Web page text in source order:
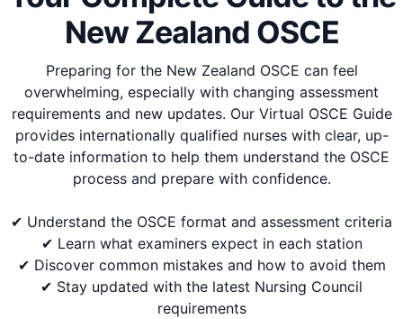
New Zealand OSCE
Preparing for the New Zealand OSCE can feel
overwhelming, especially with changing assessment
requirements and new updates. Our Virtual OSCE Guide
provides internationally qualified nurses with clear, up-
to-date information to help them understand the OSCE
process and prepare with confidence.
✔ Understand the OSCE format and assessment criteria
✔ Learn what examiners expect in each station
✔ Discover common mistakes and how to avoid them
✔ Stay updated with the latest Nursing Council
requirements